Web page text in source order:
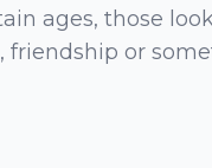
ages, those
or